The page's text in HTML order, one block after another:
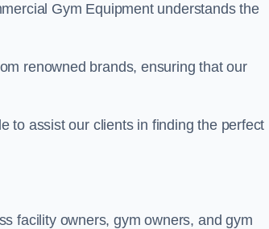
Gym Equipment understands the
renowned brands, ensuring that our
to assist our clients in finding the perfect
facility owners, gym owners, and gym